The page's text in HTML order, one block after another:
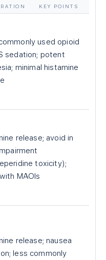
KEY POINTS
used opioid
sedation; potent
minimal histamine
release; avoid in
toxicity);
MAOIs
release; nausea
less commonly